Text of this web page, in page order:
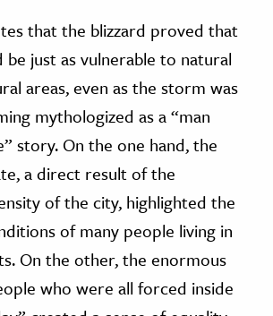
that the blizzard proved that
just as vulnerable to natural
areas, even as the storm was
mythologized as a “man
story. On the one hand, the
a direct result of the
of the city, highlighted the
of many people living in
On the other, the enormous
who were all forced inside